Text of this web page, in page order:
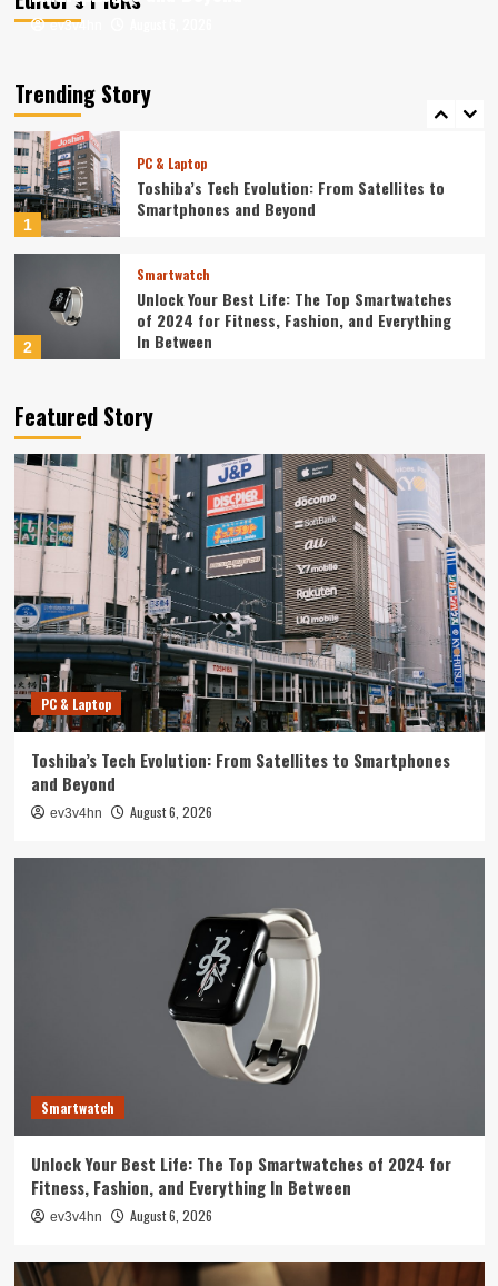
ev3v4hn
ev3v4hn
Trending Story
5
Redefining Technology in 2024
1
PC & Laptop
Toshiba’s Tech Evolution: From Satellites to
Smartphones and Beyond
2
Smartwatch
Unlock Your Best Life: The Top Smartwatches
of 2024 for Fitness, Fashion, and Everything
In Between
3
The Future is Now: How Tomorrow’s Tech is
Reshaping Our World Today
4
Tech News
The Next Big Leap: Emerging Tech Gadgets You
Can’t Miss in 2024
5
Smartphone
Unlocking the Future: The Best Smartphones
Redefining Technology in 2024
Smartphones and Beyond
Unlock Your Best Life: The Top Smartwatches
of 2024 for Fitness, Fashion, and Everything
In Between
Technology
The Future is Now: How Tomorrow’s Tech is
Reshaping Our World Today
Tech News
The Next Big Leap: Emerging Tech Gadgets You
Can’t Miss in 2024
Smartphone
Featured Story
PC & Laptop
Toshiba’s Tech Evolution: From Satellites to Smartphones
and Beyond
ev3v4hn August 6, 2026
Smartwatch
Unlock Your Best Life: The Top Smartwatches of 2024 for
Fitness, Fashion, and Everything In Between
ev3v4hn August 6, 2026